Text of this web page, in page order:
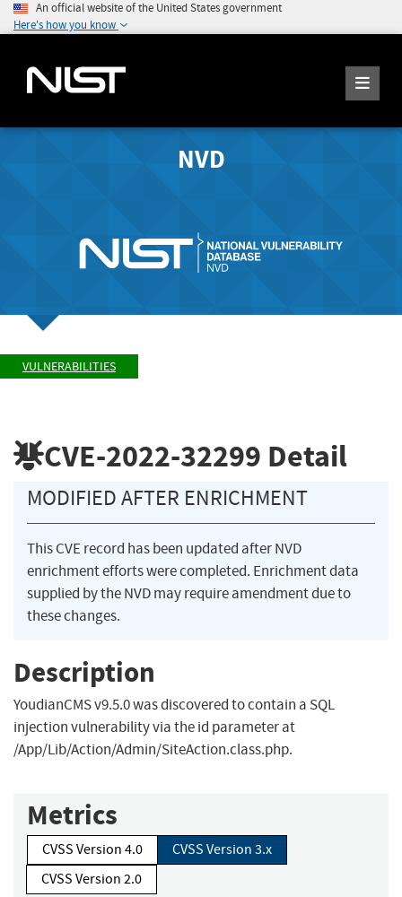
An official website of the United States government
Here's how you know
NVD
VULNERABILITIES
CVE-2022-32299 Detail
MODIFIED AFTER ENRICHMENT
This CVE record has been updated after NVD
enrichment efforts were completed. Enrichment data
supplied by the NVD may require amendment due to
these changes.
Description
YoudianCMS v9.5.0 was discovered to contain a SQL
injection vulnerability via the id parameter at
/App/Lib/Action/Admin/SiteAction.class.php.
Metrics
CVSS Version 4.0
CVSS Version 3.x
CVSS Version 2.0